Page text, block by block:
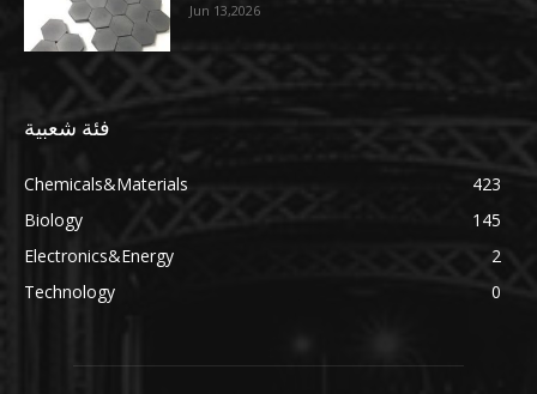
Jun 13,2026
فئة شعبية
Chemicals&Materials
423
Biology
145
Electronics&Energy
2
Technology
0